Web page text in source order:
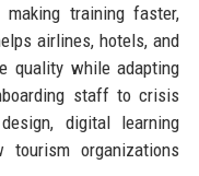
training faster,
airlines, hotels, and
quality while adapting
staff to crisis
digital learning
organizations